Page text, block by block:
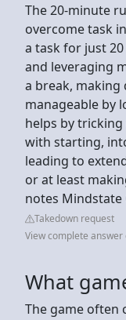
The 20-minute
overcome task
a task for just
and leveraging
a break,
manageable by
helps by
with starting,
leading to
or at least
notes Mindstate
Takedown request
View complete
What
The game often